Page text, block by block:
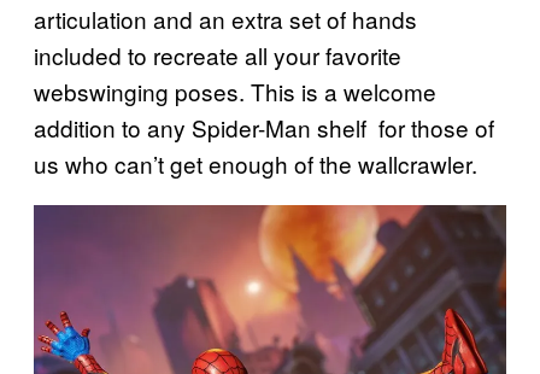
articulation and an extra set of hands
included to recreate all your favorite
webswinging poses. This is a welcome
addition to any Spider-Man shelf for those of
us who can’t get enough of the wallcrawler.